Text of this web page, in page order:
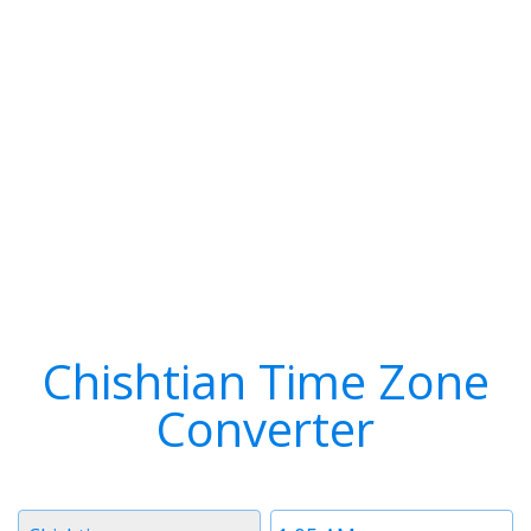
Chishtian Time Zone
Converter
Time
Timezone